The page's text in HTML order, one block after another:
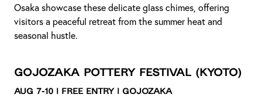
Osaka showcase these delicate glass chimes, offering
visitors a peaceful retreat from the summer heat and
seasonal hustle.
Gojozaka Pottery Festival (Kyoto)
Aug 7-10 | Free Entry | Gojozaka